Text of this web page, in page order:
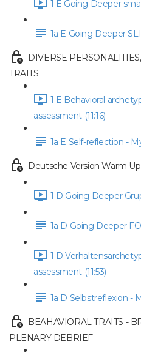
1 E Going Deeper
1a E Going Deeper
DIVERSE
TRAITS
1 E Behavioral
assessment (11:16)
1a E Self-reflection -
Deutsche Version Warm
1 D Going Deeper
1a D Going Deeper
1 D
assessment (11:53)
1a D Selbstreflexion -
BEAHAVIORAL TRAITS -
PLENARY DEBRIEF